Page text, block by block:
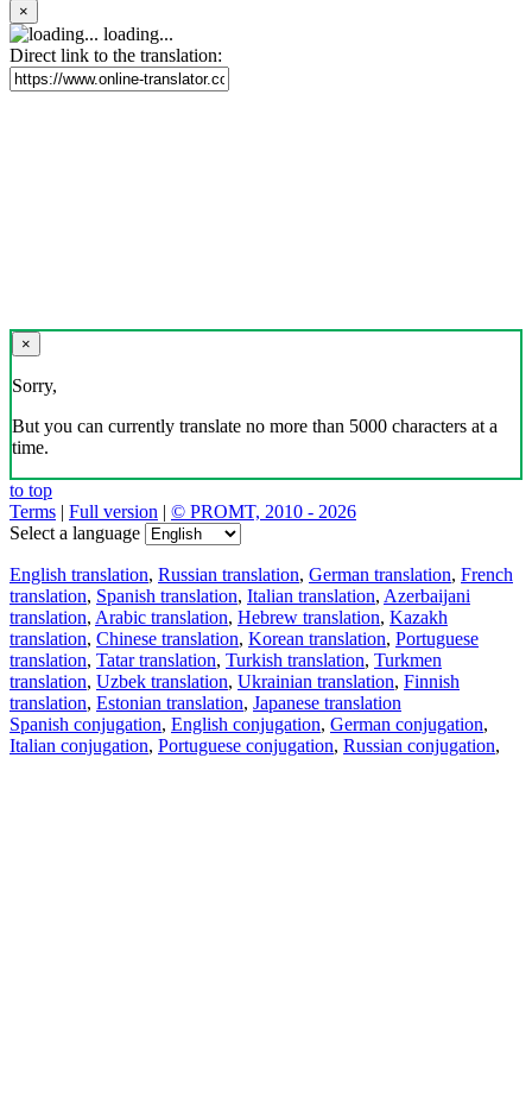
×
loading...
Direct link to the translation:
×
Sorry,
But you can currently translate no more than 5000 characters at a
time.
to top
Terms | Full version | © PROMT, 2010 - 2026
Select a language
English translation, Russian translation, German translation, French
translation, Spanish translation, Italian translation, Azerbaijani
translation, Arabic translation, Hebrew translation, Kazakh
translation, Chinese translation, Korean translation, Portuguese
translation, Tatar translation, Turkish translation, Turkmen
translation, Uzbek translation, Ukrainian translation, Finnish
translation, Estonian translation, Japanese translation
Spanish conjugation, English conjugation, German conjugation,
Italian conjugation, Portuguese conjugation, Russian conjugation,